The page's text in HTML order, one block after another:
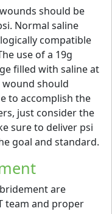
should be
Normal saline
compatible
use of a 19g
filled with saline at
should
to accomplish the
just consider the
sure to deliver psi
goal and standard.
are
team and proper